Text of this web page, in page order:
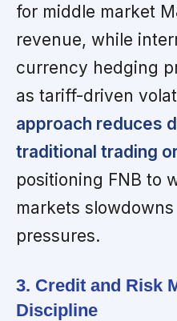
for middle market
revenue, while
currency hedging
as tariff-driven
approach reduces
traditional trading
positioning FNB to
markets
pressures.
3. Credit and Risk
Discipline